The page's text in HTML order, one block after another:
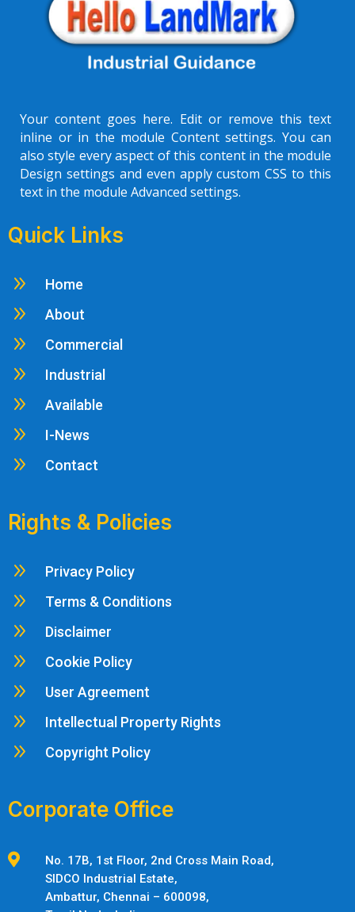
Your content goes here. Edit or remove this text
inline or in the module Content settings. You can
also style every aspect of this content in the module
Design settings and even apply custom CSS to this
text in the module Advanced settings.
Quick Links
9 Home
9 About
9 Commercial
9 Industrial
9 Available
9 I-News
9 Contact
Rights & Policies
9 Privacy Policy
9 Terms & Conditions
9 Disclaimer
9 Cookie Policy
9 User Agreement
9 Intellectual Property Rights
9 Copyright Policy
Corporate Office

No. 17B, 1st Floor, 2nd Cross Main Road,
SIDCO Industrial Estate,
Ambattur, Chennai – 600098,